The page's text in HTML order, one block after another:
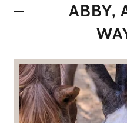
ABBY,